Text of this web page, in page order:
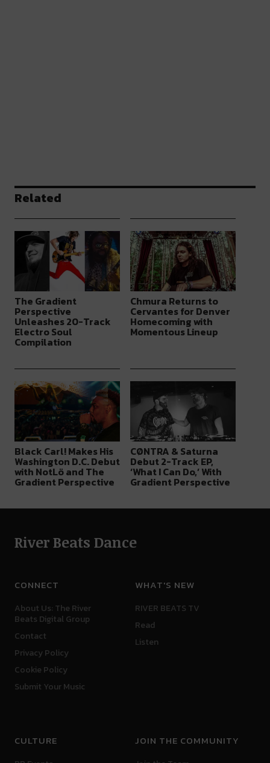
Related
The Gradient
Perspective
Unleashes 20-Track
Electro Soul
Compilation
Chmura Returns to
Cervantes for Denver
Homecoming with
Momentous Lineup
Black Carl! Makes His
Washington D.C. Debut
with NotLö and The
Gradient Perspective
CØNTRA & Saturna
Debut 2-Track EP,
‘What I Can Do,’ With
Gradient Perspective
River Beats Dance
CONNECT
About Us: The River
Beats Digital Group
Contact
Privacy Policy
Cookie Policy
Submit Your Music
WHAT'S NEW
RIVER BEATS TV
Read
Listen
CULTURE JOIN THE COMMUNITY